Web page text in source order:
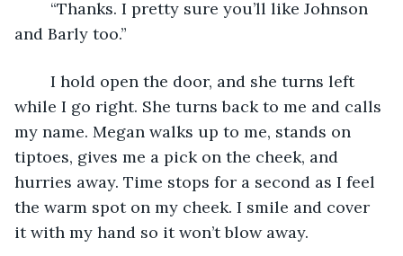
and Barly too.”
while I go right. She turns back to me and calls
my name. Megan walks up to me, stands on
tiptoes, gives me a pick on the cheek, and
hurries away. Time stops for a second as I feel
the warm spot on my cheek. I smile and cover
it with my hand so it won’t blow away.